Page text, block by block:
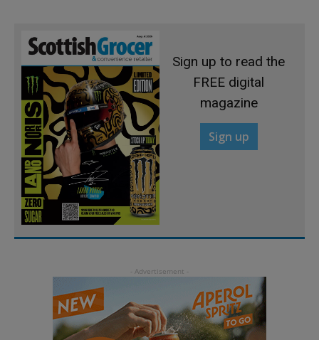
Sign up to read the
FREE digital
magazine
Sign up